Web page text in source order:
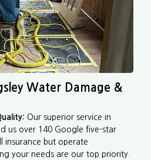
Water Damage &
Our superior service in
us over 140 Google five-star
insurance but operate
your needs are our top priority.